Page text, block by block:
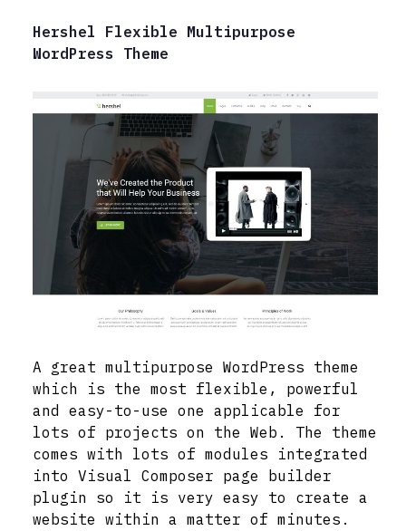
Hershel Flexible Multipurpose
WordPress Theme
A great multipurpose WordPress theme
which is the most flexible, powerful
and easy-to-use one applicable for
lots of projects on the Web. The theme
comes with lots of modules integrated
into Visual Composer page builder
plugin so it is very easy to create a
website within a matter of minutes.